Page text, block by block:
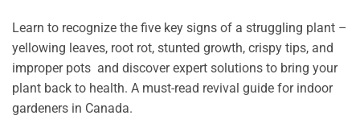
Learn to recognize the five key signs of a struggling plant –
yellowing leaves, root rot, stunted growth, crispy tips, and
improper pots and discover expert solutions to bring your
plant back to health. A must-read revival guide for indoor
gardeners in Canada.